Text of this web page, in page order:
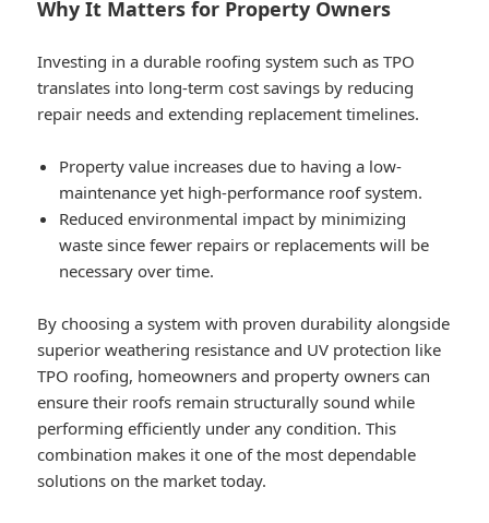
Why It Matters for Property Owners
Investing in a durable roofing system such as TPO
translates into long-term cost savings by reducing
repair needs and extending replacement timelines.
Property value increases due to having a low-
maintenance yet high-performance roof system.
Reduced environmental impact by minimizing
waste since fewer repairs or replacements will be
necessary over time.
By choosing a system with proven durability alongside
superior weathering resistance and UV protection like
TPO roofing, homeowners and property owners can
ensure their roofs remain structurally sound while
performing efficiently under any condition. This
combination makes it one of the most dependable
solutions on the market today.